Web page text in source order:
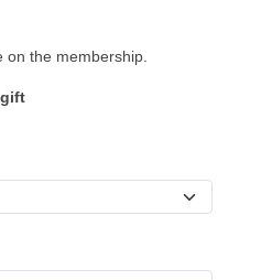
on the membership.